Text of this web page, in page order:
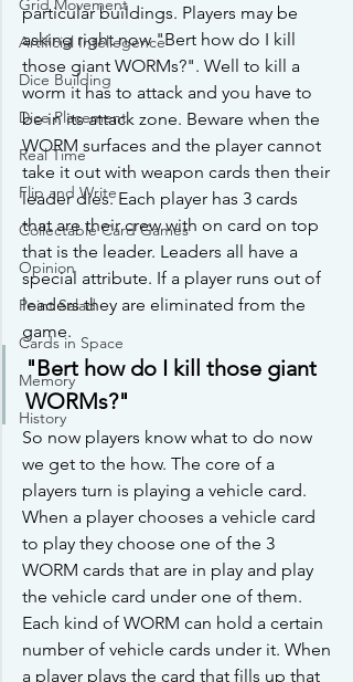
Grid Movement
Artificial Intellegence
Dice Building
Dice Placement
Real Time
Flip and Write
Collectable Card Games
Opinion
Point Salad
Cards in Space
Memory
History
particular buildings. Players may be
asking right now "Bert how do I kill
those giant WORMs?". Well to kill a
worm it has to attack and you have to
be in its attack zone. Beware when the
WORM surfaces and the player cannot
take it out with weapon cards then their
leader dies. Each player has 3 cards
that are their crew with on card on top
that is the leader. Leaders all have a
special attribute. If a player runs out of
leaders they are eliminated from the
game.
"Bert how do I kill those giant
WORMs?"
So now players know what to do now
we get to the how. The core of a
players turn is playing a vehicle card.
When a player chooses a vehicle card
to play they choose one of the 3
WORM cards that are in play and play
the vehicle card under one of them.
Each kind of WORM can hold a certain
number of vehicle cards under it. When
a player plays the card that fills up that